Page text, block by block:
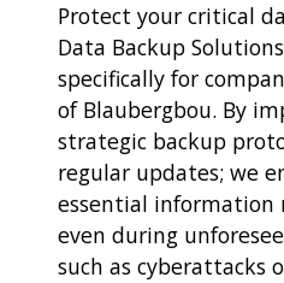
Protect your critical
Data Backup
specifically for
of Blaubergbou. By
strategic backup
regular updates; we
essential information
even during
such as cyberattacks